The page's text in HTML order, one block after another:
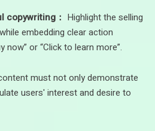
copywriting： Highlight the selling
embedding clear action
now” or “Click to learn more”.
must not only demonstrate
users' interest and desire to